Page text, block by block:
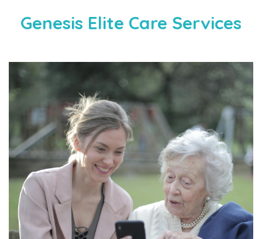
Genesis Elite Care Services